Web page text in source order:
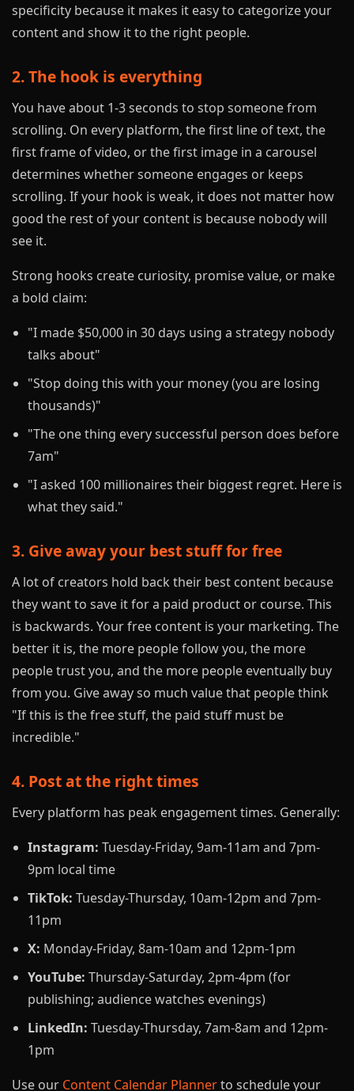
specificity because it makes it easy to categorize your
content and show it to the right people.
2. The hook is everything
You have about 1-3 seconds to stop someone from
scrolling. On every platform, the first line of text, the
first frame of video, or the first image in a carousel
determines whether someone engages or keeps
scrolling. If your hook is weak, it does not matter how
good the rest of your content is because nobody will
see it.
Strong hooks create curiosity, promise value, or make
a bold claim:
"I made $50,000 in 30 days using a strategy nobody
talks about"
"Stop doing this with your money (you are losing
thousands)"
"The one thing every successful person does before
7am"
"I asked 100 millionaires their biggest regret. Here is
what they said."
3. Give away your best stuff for free
A lot of creators hold back their best content because
they want to save it for a paid product or course. This
is backwards. Your free content is your marketing. The
better it is, the more people follow you, the more
people trust you, and the more people eventually buy
from you. Give away so much value that people think
"If this is the free stuff, the paid stuff must be
incredible."
4. Post at the right times
Every platform has peak engagement times. Generally:
Instagram: Tuesday-Friday, 9am-11am and 7pm-
9pm local time
TikTok: Tuesday-Thursday, 10am-12pm and 7pm-
11pm
X: Monday-Friday, 8am-10am and 12pm-1pm
YouTube: Thursday-Saturday, 2pm-4pm (for
publishing; audience watches evenings)
LinkedIn: Tuesday-Thursday, 7am-8am and 12pm-
1pm
Use our Content Calendar Plannerto schedule your